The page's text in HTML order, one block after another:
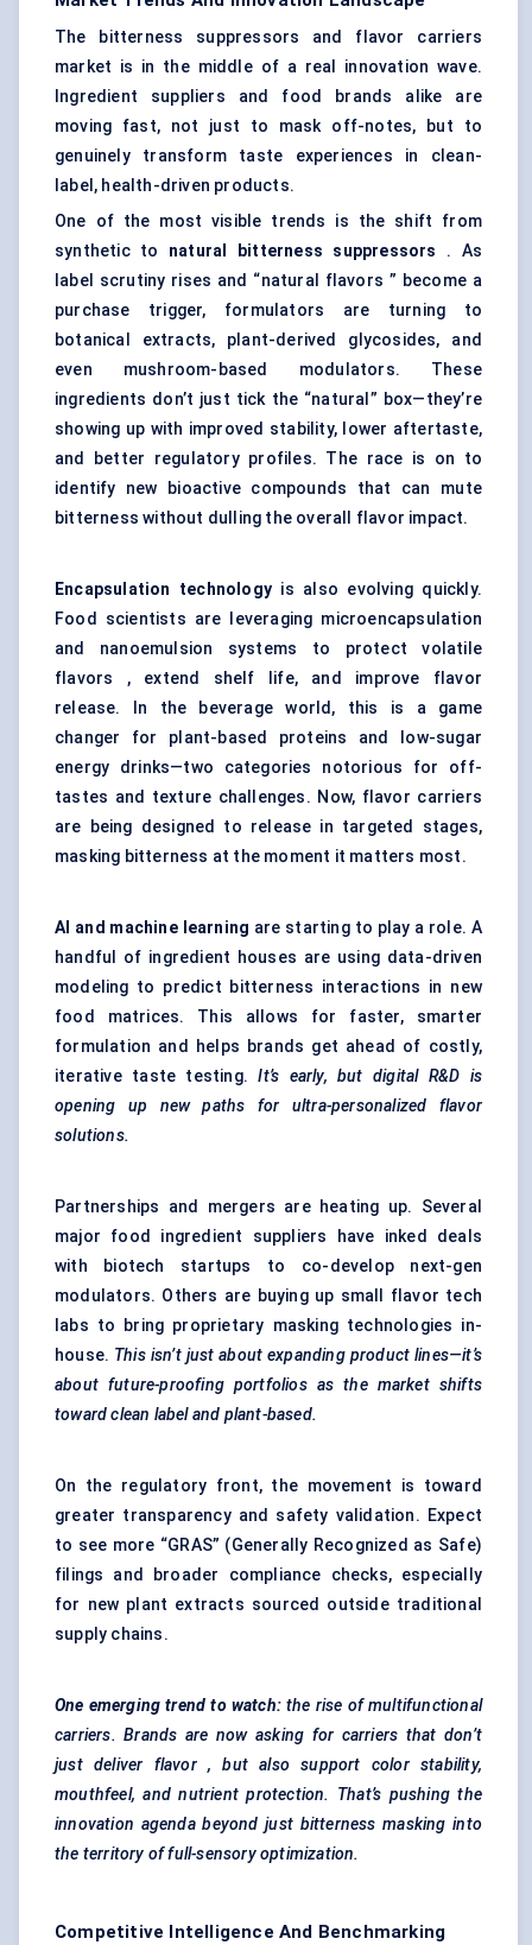
The bitterness suppressors and flavor carriers
market is in the middle of a real innovation wave.
Ingredient suppliers and food brands alike are
moving fast, not just to mask off-notes, but to
genuinely transform taste experiences in clean-
label, health-driven products.
One of the most visible trends is the shift from
synthetic to natural bitterness suppressors . As
label scrutiny rises and “natural flavors ” become a
purchase trigger, formulators are turning to
botanical extracts, plant-derived glycosides, and
even mushroom-based modulators. These
ingredients don’t just tick the “natural” box—they’re
showing up with improved stability, lower aftertaste,
and better regulatory profiles. The race is on to
identify new bioactive compounds that can mute
bitterness without dulling the overall flavor impact.
Encapsulation technology is also evolving quickly.
Food scientists are leveraging microencapsulation
and nanoemulsion systems to protect volatile
flavors , extend shelf life, and improve flavor
release. In the beverage world, this is a game
changer for plant-based proteins and low-sugar
energy drinks—two categories notorious for off-
tastes and texture challenges. Now, flavor carriers
are being designed to release in targeted stages,
masking bitterness at the moment it matters most.
AI and machine learning are starting to play a role. A
handful of ingredient houses are using data-driven
modeling to predict bitterness interactions in new
food matrices. This allows for faster, smarter
formulation and helps brands get ahead of costly,
iterative taste testing.It’s early, but digital R&D is
opening up new paths for ultra-personalized
flavor
solutions.
Partnerships and mergers are heating up. Several
major food ingredient suppliers have inked deals
with biotech startups to co-develop next-gen
modulators. Others are buying up small flavor tech
labs to bring proprietary masking technologies in-
house. This isn’t just about expanding product lines—it’s
about future-proofing portfolios as the market shifts
toward clean label and plant-based.
On the regulatory front, the movement is toward
greater transparency and safety validation. Expect
to see more “GRAS” (Generally Recognized as Safe)
filings and broader compliance checks, especially
for new plant extracts sourced outside traditional
supply chains.
One emerging trend to watch: the rise of multifunctional
carriers. Brands are now asking for carriers that don’t
just deliver
flavor , but also support color stability,
mouthfeel, and nutrient protection. That’s pushing the
innovation agenda beyond just bitterness masking into
the territory of full-sensory optimization.
Competitive Intelligence And Benchmarking